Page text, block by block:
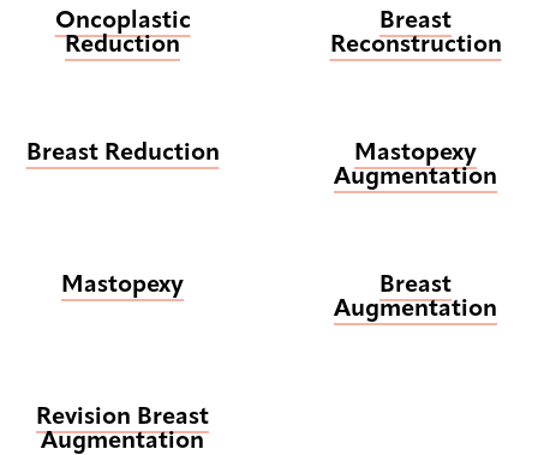
Oncoplastic
Reduction
Breast
Reconstruction
Breast Reduction
Mastopexy
Augmentation
Mastopexy
Breast
Augmentation
Revision Breast
Augmentation